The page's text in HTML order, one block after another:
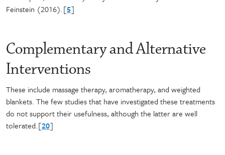
Feinstein (2016).[5]
Complementary and Alternative
Interventions
These include massage therapy, aromatherapy, and weighted
blankets. The few studies that have investigated these treatments
do not support their usefulness, although the latter are well
tolerated.[20]